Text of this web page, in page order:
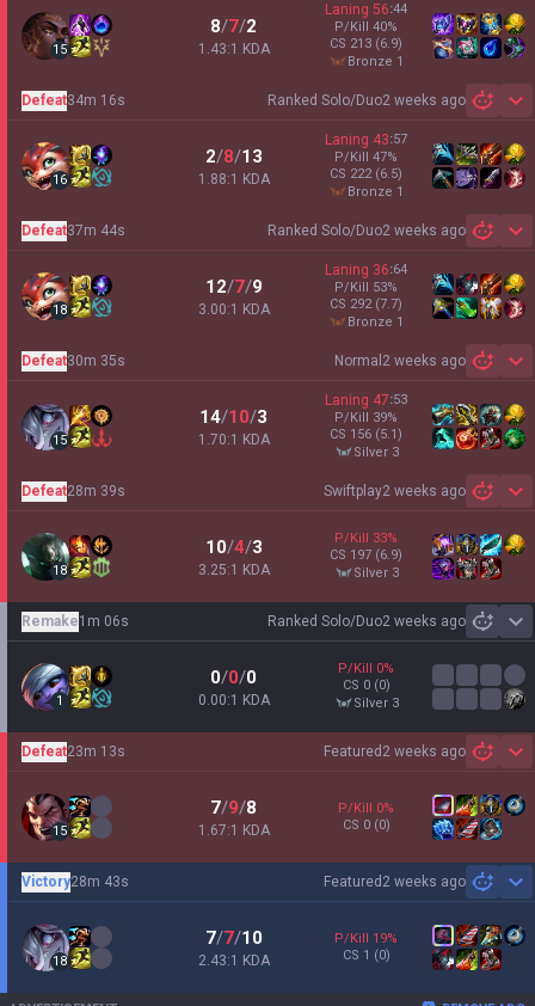
15
8/7/2
1.43:1 KDA
Laning 56:44
P/Kill 40%
CS 213 (6.9)
bronze 1
Ranked Solo/Duo2 weeks ago
Defeat34m 16s
16
2/8/13
1.88:1 KDA
Laning 43:57
P/Kill 47%
CS 222 (6.5)
bronze 1
Ranked Solo/Duo2 weeks ago
Defeat37m 44s
18
12/7/9
3.00:1 KDA
Laning 36:64
P/Kill 53%
CS 292 (7.7)
bronze 1
Normal 2 weeks ago
Defeat30m 35s
15
14/10/3
1.70:1 KDA
Laning 47:53
P/Kill 39%
CS 156 (5.1)
silver 3
Swiftplay2 weeks ago
Defeat28m 39s
18
10/4/3
3.25:1 KDA
P/Kill 33%
CS 197 (6.9)
silver 3
Ranked Solo/Duo2 weeks ago
Remake1m 06s
1
0/0/0
0.00:1 KDA
P/Kill 0%
CS 0 (0)
silver 3
Featured 2 weeks ago
Defeat23m 13s
15
7/9/8
1.67:1 KDA
P/Kill 0%
CS 0 (0)
Featured 2 weeks ago
Victory28m 43s
18
7/7/10
2.43:1 KDA
P/Kill 19%
CS 1 (0)